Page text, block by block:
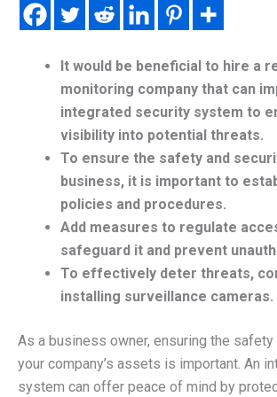
It would be beneficial to hire a
monitoring company that can
integrated security system to
visibility into potential threats.
To ensure the safety and
business, it is important to
policies and procedures.
Add measures to regulate
safeguard it and prevent
To effectively deter threats,
installing surveillance cameras.
As a business owner, ensuring the
your company’s assets is important. An
system can offer peace of mind by